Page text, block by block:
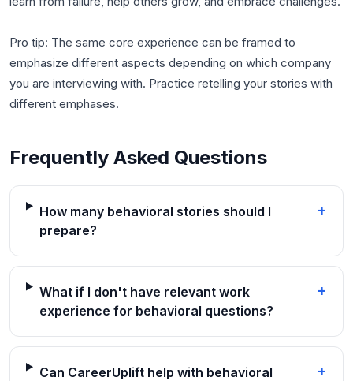
Pro tip: The same core experience can be framed to
emphasize different aspects depending on which company
you are interviewing with. Practice retelling your stories with
different emphases.
Frequently Asked Questions
How many behavioral stories should I
prepare?
+
What if I don't have relevant work
experience for behavioral questions?
+
Can CareerUplift help with behavioral
+